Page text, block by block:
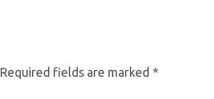
Required fields are marked *